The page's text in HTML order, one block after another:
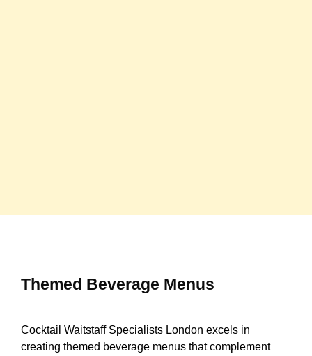
Themed Beverage Menus
Cocktail Waitstaff Specialists London excels in
creating themed beverage menus that complement